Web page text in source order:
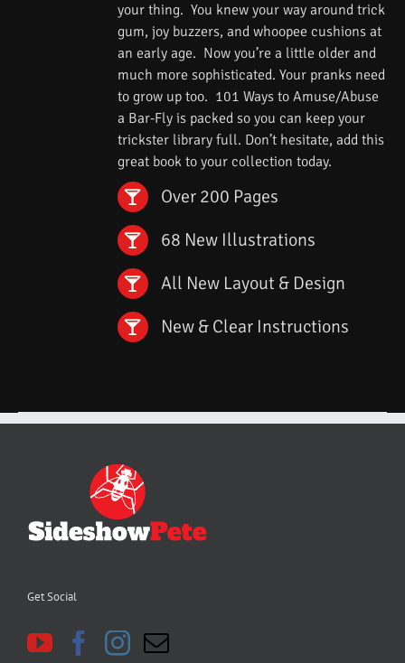
your thing. You knew your way around trick
gum, joy buzzers, and whoopee cushions at
an early age. Now you’re a little older and
much more sophisticated. Your pranks need
to grow up too. 101 Ways to Amuse/Abuse
a Bar-Fly is packed so you can keep your
trickster library full. Don’t hesitate, add this
great book to your collection today.
Over 200 Pages
68 New Illustrations
All New Layout & Design
New & Clear Instructions
Get Social